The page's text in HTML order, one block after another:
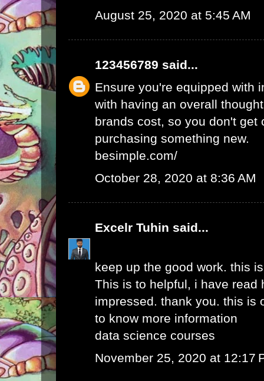
August 25, 2020 at 5:45 AM
123456789 said...
Ensure you're equipped with
with having an overall
brands cost, so you don't get
purchasing something new.
besimple.com/
October 28, 2020 at 8:36 AM
Excelr Tuhin said...
keep up the good work. this
This is to helpful, i have read
impressed. thank you. this is
to know more information
data science courses
November 25, 2020 at 12:17